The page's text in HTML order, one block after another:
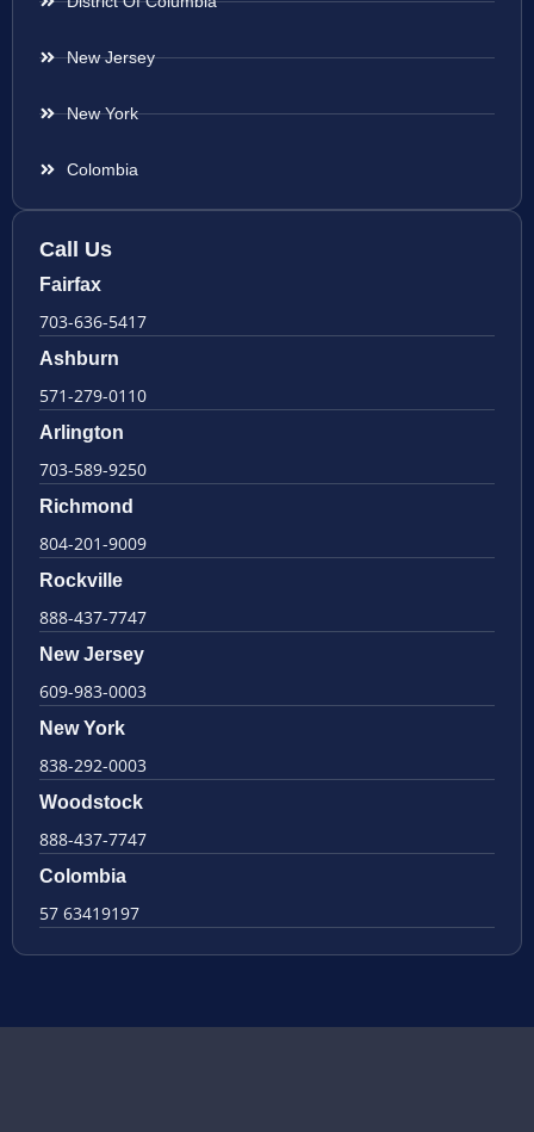
New Jersey
New York
Colombia
Call Us
Fairfax
703-636-5417
Ashburn
571-279-0110
Arlington
703-589-9250
Richmond
804-201-9009
Rockville
888-437-7747
New Jersey
609-983-0003
New York
838-292-0003
Woodstock
888-437-7747
Colombia
57 63419197